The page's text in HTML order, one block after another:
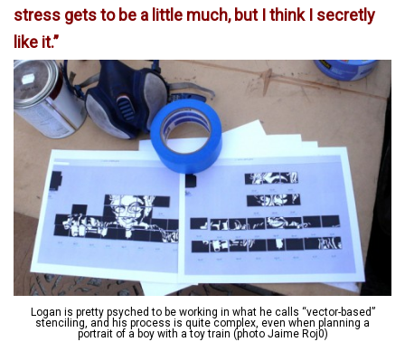
stress gets to be a little much, but I think I secretly
like it.”
Logan is pretty psyched to be working in what he calls “vector-based”
stenciling, and his process is quite complex, even when planning a
portrait of a boy with a toy train (photo Jaime Roj0)